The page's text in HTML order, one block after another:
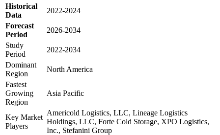
Historical
Data
2022-2024
Forecast
Period
2026-2034
Study
Period
2022-2034
Dominant
Region
North America
Fastest
Growing
Region
Asia Pacific
Key Market
Players
Americold Logistics, LLC, Lineage Logistics
Holdings, LLC, Forte Cold Storage, XPO Logistics,
Inc., Stefanini Group